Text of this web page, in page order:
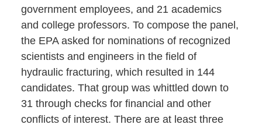
government employees, and 21 academics
and college professors. To compose the panel,
the EPA asked for nominations of recognized
scientists and engineers in the field of
hydraulic fracturing, which resulted in 144
candidates. That group was whittled down to
31 through checks for financial and other
conflicts of interest. There are at least three